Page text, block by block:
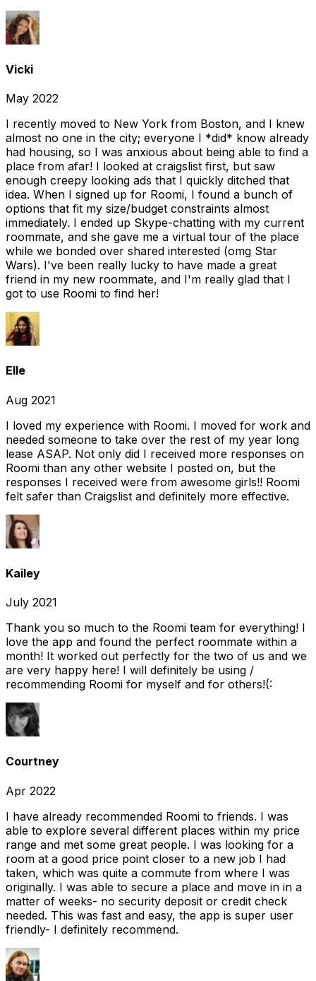
Vicki
May 2022
I recently moved to New York from Boston, and I knew
almost no one in the city; everyone I *did* know already
had housing, so I was anxious about being able to find a
place from afar! I looked at craigslist first, but saw
enough creepy looking ads that I quickly ditched that
idea. When I signed up for Roomi, I found a bunch of
options that fit my size/budget constraints almost
immediately. I ended up Skype-chatting with my current
roommate, and she gave me a virtual tour of the place
while we bonded over shared interested (omg Star
Wars). I've been really lucky to have made a great
friend in my new roommate, and I'm really glad that I
got to use Roomi to find her!
Elle
Aug 2021
I loved my experience with Roomi. I moved for work and
needed someone to take over the rest of my year long
lease ASAP. Not only did I received more responses on
Roomi than any other website I posted on, but the
responses I received were from awesome girls!! Roomi
felt safer than Craigslist and definitely more effective.
Kailey
July 2021
Thank you so much to the Roomi team for everything! I
love the app and found the perfect roommate within a
month! It worked out perfectly for the two of us and we
are very happy here! I will definitely be using /
recommending Roomi for myself and for others!(:
Courtney
Apr 2022
I have already recommended Roomi to friends. I was
able to explore several different places within my price
range and met some great people. I was looking for a
room at a good price point closer to a new job I had
taken, which was quite a commute from where I was
originally. I was able to secure a place and move in in a
matter of weeks- no security deposit or credit check
needed. This was fast and easy, the app is super user
friendly- I definitely recommend.